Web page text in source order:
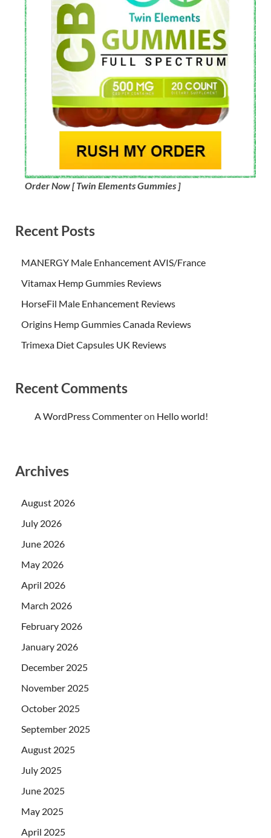
Order Now [ Twin Elements Gummies ]
Recent Posts
MANERGY Male Enhancement AVIS/France
Vitamax Hemp Gummies Reviews
HorseFil Male Enhancement Reviews
Origins Hemp Gummies Canada Reviews
Trimexa Diet Capsules UK Reviews
Recent Comments
A WordPress Commenteron Hello world!
Archives
August 2026
July 2026
June 2026
May 2026
April 2026
March 2026
February 2026
January 2026
December 2025
November 2025
October 2025
September 2025
August 2025
July 2025
June 2025
May 2025
April 2025